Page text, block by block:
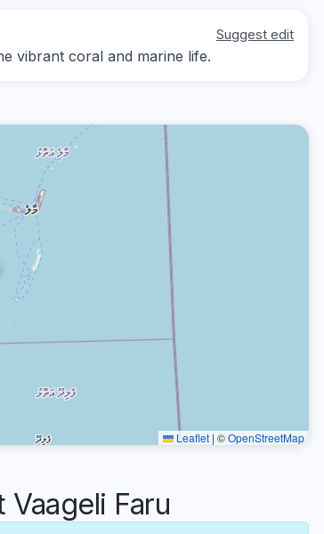
Suggest edit
vibrant coral and marine life.
Leaflet | ©OpenStreetMap
Faru